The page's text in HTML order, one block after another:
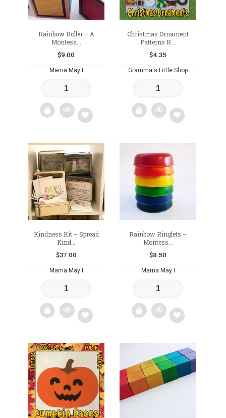
Rainbow Roller – A
Montess...
$9.00
Mama May I
Add
to
wishlist
Christmas Ornament
Patterns R...
$4.35
Gramma's Little Shop
to
wishlist
Kindness Kit – Spread
Kind...
$37.00
Mama May I
Add
wishlist
Rainbow Ringlets –
Montess...
$8.50
Mama May I
to
wishlist